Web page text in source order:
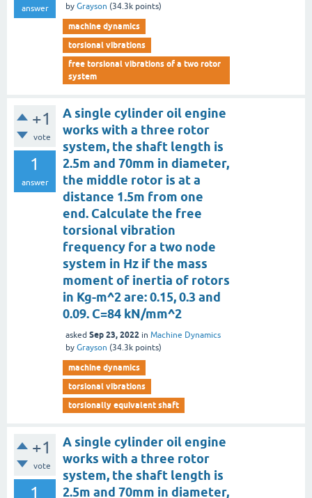
answer
by Grayson (34.3k points)
machine dynamics
torsional vibrations
free torsional vibrations of a two rotor
system
+1
vote
1
answer
A single cylinder oil engine
works with a three rotor
system, the shaft length is
2.5m and 70mm in diameter,
the middle rotor is at a
distance 1.5m from one
end. Calculate the free
torsional vibration
frequency for a two node
system in Hz if the mass
moment of inertia of rotors
in Kg-m^2 are: 0.15, 0.3 and
0.09. C=84 kN/mm^2
asked Sep 23, 2022 in Machine Dynamics
by Grayson (34.3k points)
machine dynamics
torsional vibrations
torsionally equivalent shaft
+1
vote
1
A single cylinder oil engine
works with a three rotor
system, the shaft length is
2.5m and 70mm in diameter,